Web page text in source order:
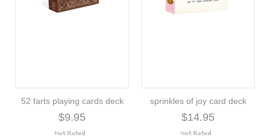
52 farts playing cards deck
$9.95
sprinkles of joy card deck
$14.95